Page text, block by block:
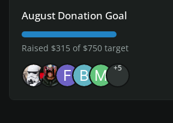
August Donation Goal
Raised $315 of $750 target
+5